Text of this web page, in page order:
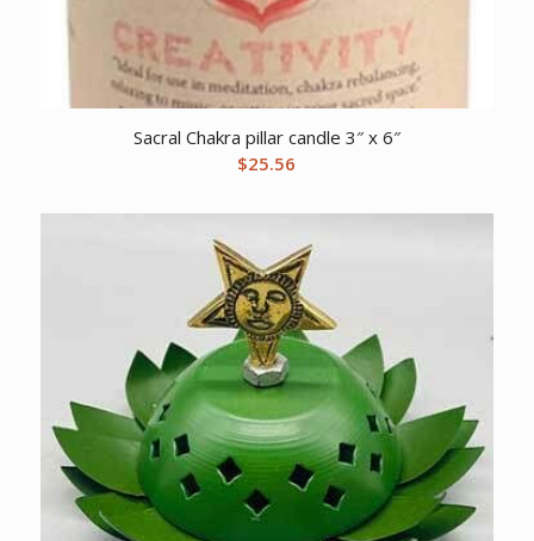
Sacral Chakra pillar candle 3″ x 6″
$25.56